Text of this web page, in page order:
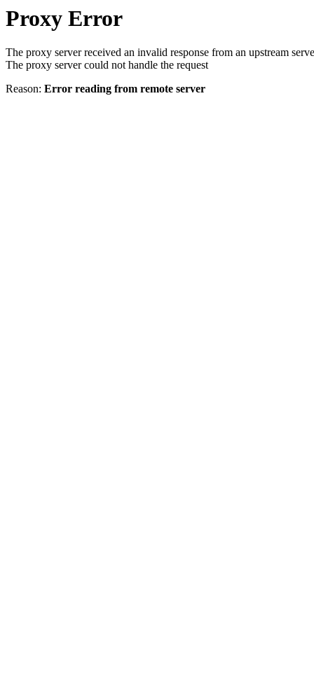
Proxy Error
The proxy server received an invalid response from an upstream
The proxy server could not handle the request
Reason: Error reading from remote server